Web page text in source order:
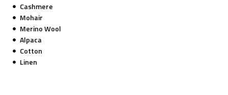
Cashmere
Mohair
Merino Wool
Alpaca
Cotton
Linen